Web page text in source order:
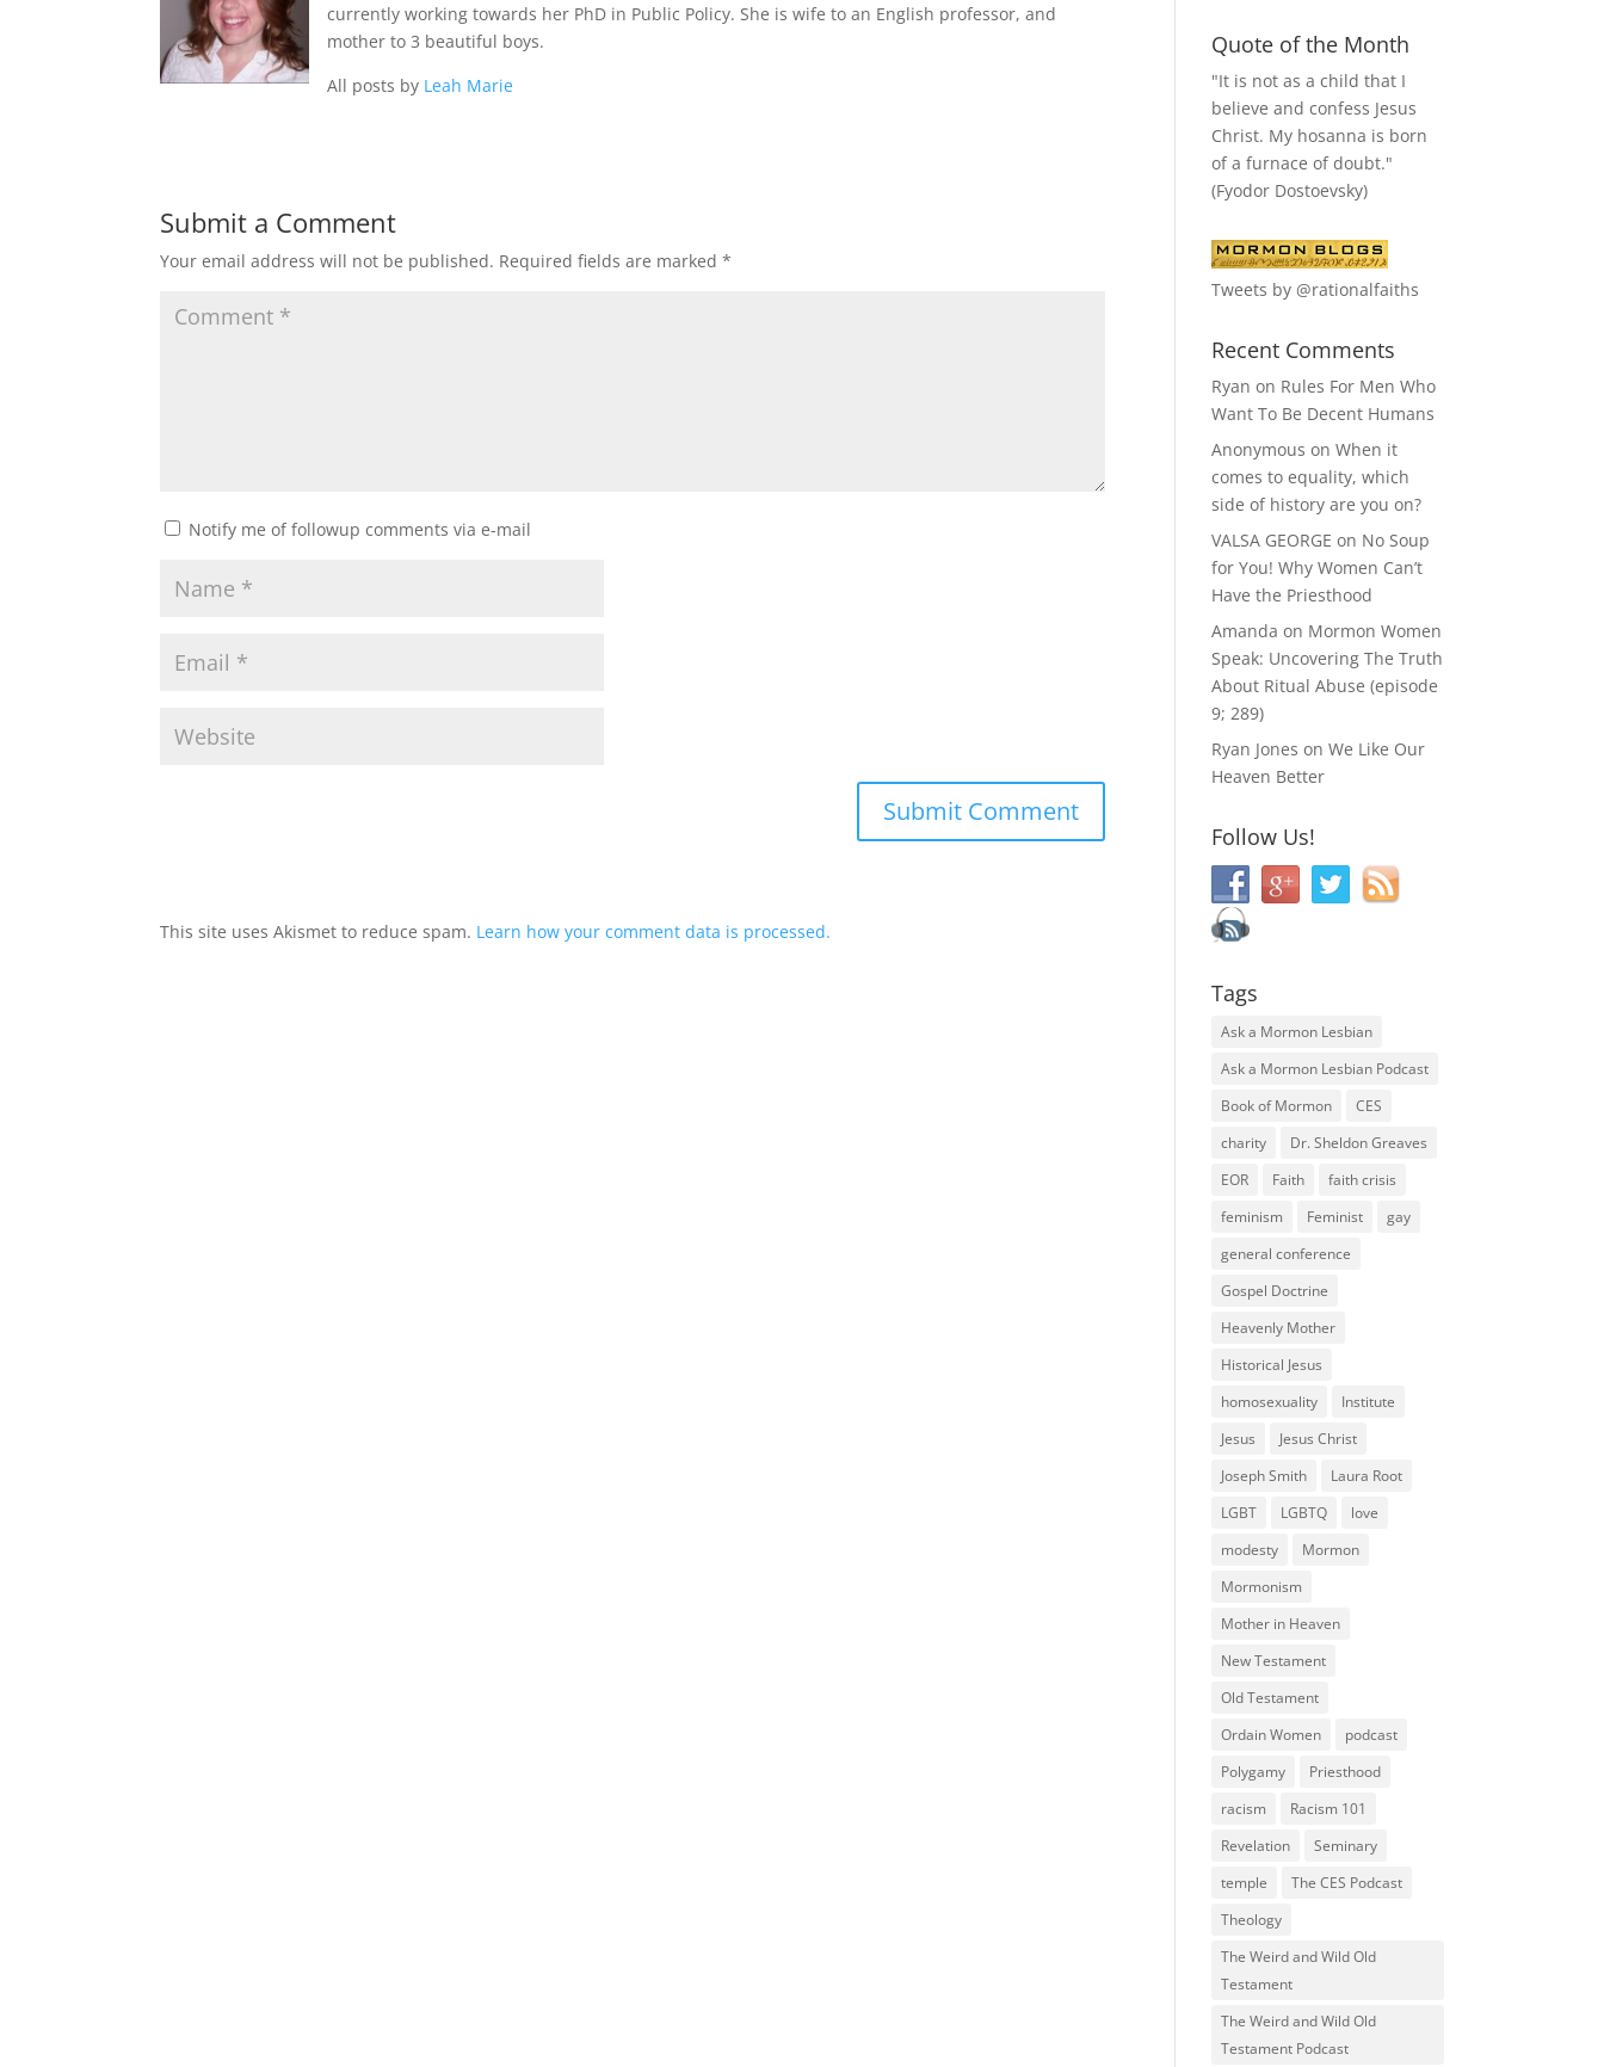
currently working towards her PhD in Public Policy. She is wife to an English professor, and
mother to 3 beautiful boys.
All posts by Leah Marie
Submit a Comment
Your email address will not be published. Required fields are marked*
Notify me of followup comments via e-mail
This site uses Akismet to reduce spam. Learn how your comment data is processed.
Quote of the Month
"It is not as a child that I
believe and confess Jesus
Christ. My hosanna is born
of a furnace of doubt."
(Fyodor Dostoevsky)
Tweets by @rationalfaiths
Recent Comments
Ryan on Rules For Men Who
Want To Be Decent Humans
Anonymous onWhen it
comes to equality, which
side of history are you on?
VALSA GEORGE on No Soup
for You! Why Women Can’t
Have the Priesthood
Amanda on Mormon Women
Speak: Uncovering The Truth
About Ritual Abuse (episode
9; 289)
Ryan Jones onWe Like Our
Heaven Better
Follow Us!
Tags
Ask a Mormon Lesbian
Ask a Mormon Lesbian Podcast
Book of Mormon
CES
charity
Dr. Sheldon Greaves
EOR
Faith
faith crisis
feminism
Feminist
gay
general conference
Gospel Doctrine
Heavenly Mother
Historical Jesus
homosexuality
Institute
Jesus
Jesus Christ
Joseph Smith
Laura Root
LGBT
LGBTQ
love
modesty
Mormon
Mormonism
Mother in Heaven
New Testament
Old Testament
Ordain Women
podcast
Polygamy
Priesthood
racism
Racism 101
Revelation
Seminary
temple
The CES Podcast
Theology
The Weird and Wild Old
Testament
The Weird and Wild Old
Testament Podcast